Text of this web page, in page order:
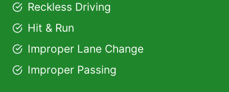
Reckless Driving
Hit & Run
Improper Lane Change
Improper Passing